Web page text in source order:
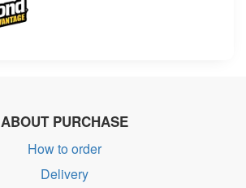
ABOUT PURCHASE
How to order
Delivery